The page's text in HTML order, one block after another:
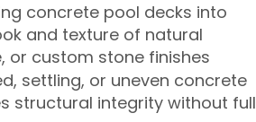
concrete pool decks into
and texture of natural
or custom stone finishes
settling, or uneven concrete
structural integrity without full